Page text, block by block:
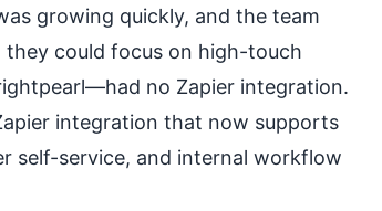
growing quickly, and the team
could focus on high-touch
no Zapier integration.
integration that now supports
self-service, and internal workflow